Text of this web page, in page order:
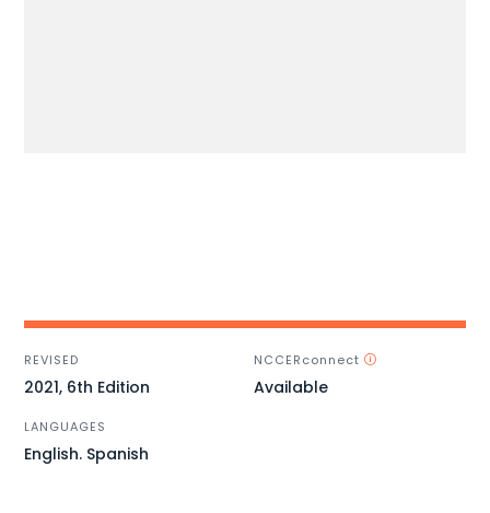
REVISED
2021, 6th Edition
NCCERconnect
Available
LANGUAGES
English. Spanish